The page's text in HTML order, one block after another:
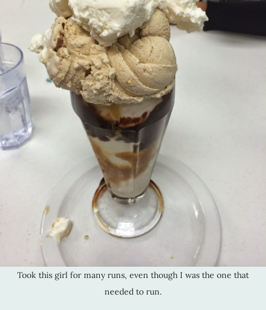
Took this girl for many runs, even though I was the one that
needed to run.